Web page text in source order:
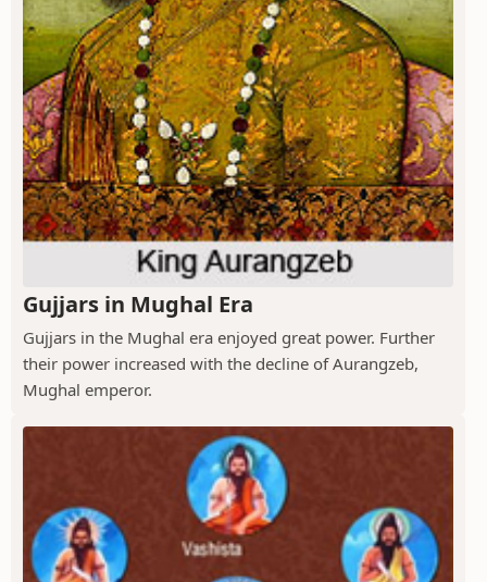
Gujjars in Mughal Era
Gujjars in the Mughal era enjoyed great power. Further
their power increased with the decline of Aurangzeb,
Mughal emperor.